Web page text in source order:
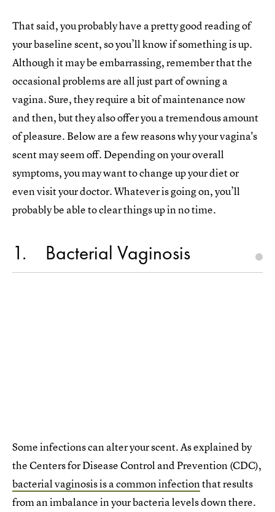
That said, you probably have a pretty good reading of
your baseline scent, so you’ll know if something is up.
Although it may be embarrassing, remember that the
occasional problems are all just part of owning a
vagina. Sure, they require a bit of maintenance now
and then, but they also offer you a tremendous amount
of pleasure. Below are a few reasons why your vagina's
scent may seem off. Depending on your overall
symptoms, you may want to change up your diet or
even visit your doctor. Whatever is going on, you’ll
probably be able to clear things up in no time.
1 Bacterial Vaginosis
Some infections can alter your scent. As explained by
the Centers for Disease Control and Prevention (CDC),
bacterial vaginosis is a common infectionthat results
from an imbalance in your bacteria levels down there.